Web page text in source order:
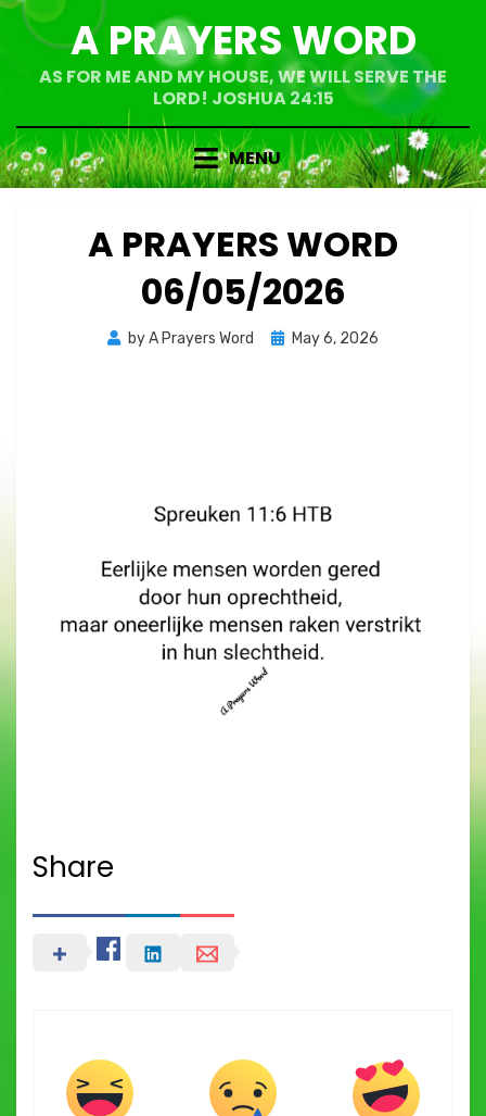
Skip
content A PRAYERS WORD
AS FOR ME AND MY HOUSE, WE WILL SERVE THE
LORD! JOSHUA 24:15
MENU
A PRAYERS WORD
06/05/2026
byA Prayers Word
PostedMay 6, 2026
Share